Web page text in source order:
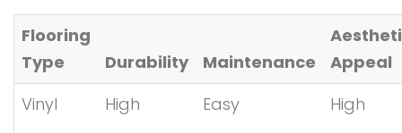
Flooring
Type
Durability Maintenance
Appeal
Vinyl
High Easy High